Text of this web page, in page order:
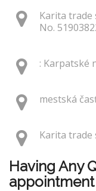
Karita trade
No.
: Karpatské
mestská
Karita trade
Having Any
appointment